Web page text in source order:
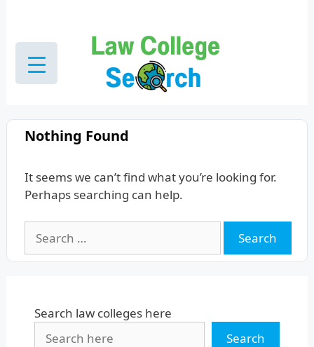
content
Nothing Found
It seems we can’t find what you’re looking for.
Perhaps searching can help.
for:
Search law colleges here
Search